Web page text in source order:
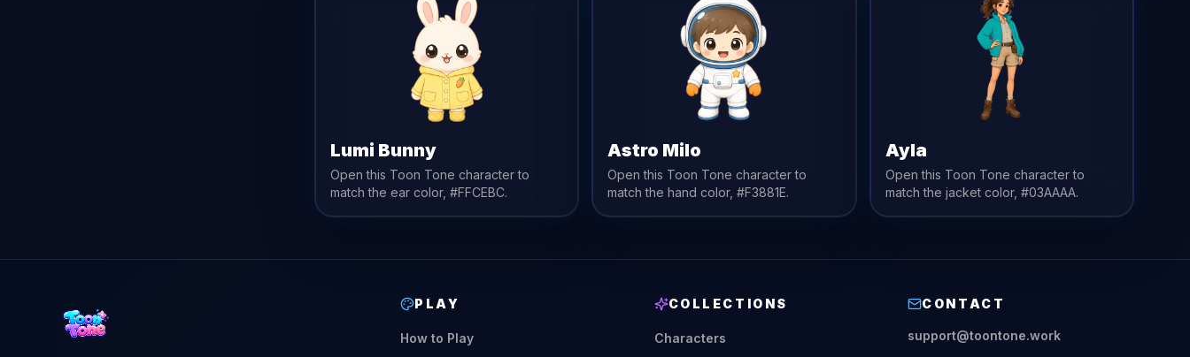
Lumi Bunny
Open this Toon Tone character to
match the ear color, #FFCEBC.
Astro Milo
Open this Toon Tone character to
match thehand color,#F3881E.
Ayla
Open this Toon Tone character to
match the jacketcolor, #03AAAA.
PLAY
How to Play
COLLECTIONS
Characters
CONTACT
support@toontone.work